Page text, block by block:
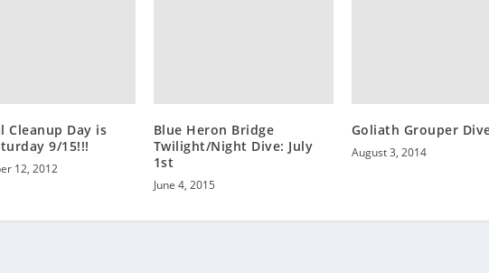
Cleanup Day is
9/15!!!
12, 2012
Blue Heron Bridge
Twilight/Night Dive: July
1st
June 4, 2015
Goliath Grouper
August 3, 2014